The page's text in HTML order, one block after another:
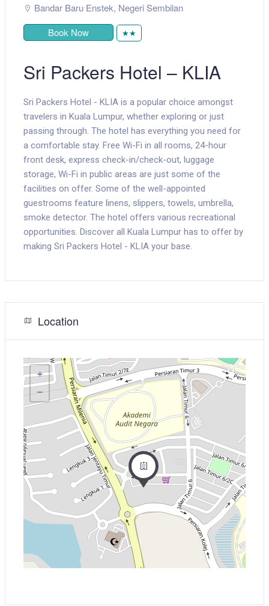
Bandar Baru Enstek, Negeri Sembilan
Book Now
★★
Sri Packers Hotel – KLIA
Sri Packers Hotel - KLIA is a popular choice amongst
travelers in Kuala Lumpur, whether exploring or just
passing through. The hotel has everything you need for
a comfortable stay. Free Wi-Fi in all rooms, 24-hour
front desk, express check-in/check-out, luggage
storage, Wi-Fi in public areas are just some of the
facilities on offer. Some of the well-appointed
guestrooms feature linens, slippers, towels, umbrella,
smoke detector. The hotel offers various recreational
opportunities. Discover all Kuala Lumpur has to offer by
making Sri Packers Hotel - KLIA your base.
Location
+
−